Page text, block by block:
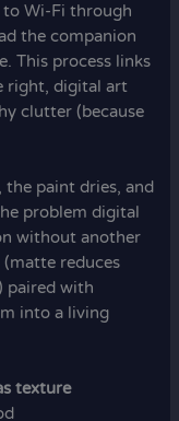
Wi-Fi through
the companion
This process links
right, digital art
clutter (because
the paint dries, and
problem digital
without another
reduces
paired with
into a living
texture